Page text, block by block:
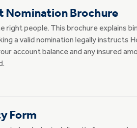
Nomination Brochure
right people. This brochure explains
a valid nomination legally instructs
account balance and any insured
Form